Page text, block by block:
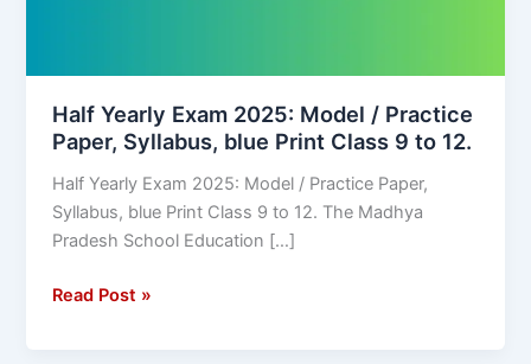
Half Yearly Exam 2025: Model / Practice
Paper, Syllabus, blue Print Class 9 to 12.
Half Yearly Exam 2025: Model / Practice Paper,
Syllabus, blue Print Class 9 to 12. The Madhya
Pradesh School Education […]
Print
Class
9
12.
Read Post »